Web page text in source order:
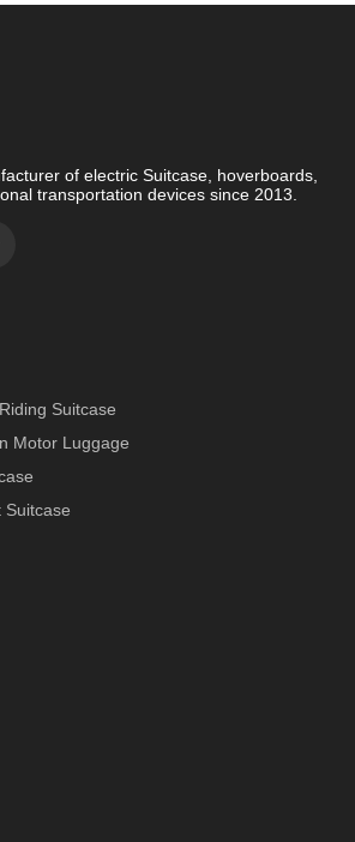
of electric Suitcase, hoverboards,
transportation devices since 2013.
Suitcase
Motor Luggage
Suitcase